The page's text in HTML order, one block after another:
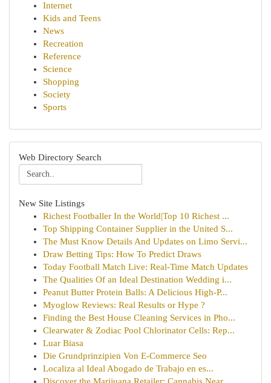
Internet
Kids and Teens
News
Recreation
Reference
Science
Shopping
Society
Sports
Web Directory Search
New Site Listings
Richest Footballer In the World|Top 10 Richest ...
Top Shipping Container Supplier in the United S...
The Must Know Details And Updates on Limo Servi...
Draw Betting Tips: How To Predict Draws
Today Football Match Live: Real-Time Match Updates
The Qualities Of an Ideal Destination Wedding i...
Peanut Butter Protein Balls: A Delicious High-P...
Myoglow Reviews: Real Results or Hype ?
Finding the Best House Cleaning Services in Pho...
Clearwater & Zodiac Pool Chlorinator Cells: Rep...
Luar Biasa
Die Grundprinzipien Von E-Commerce Seo
Localiza al Ideal Abogado de Trabajo en es...